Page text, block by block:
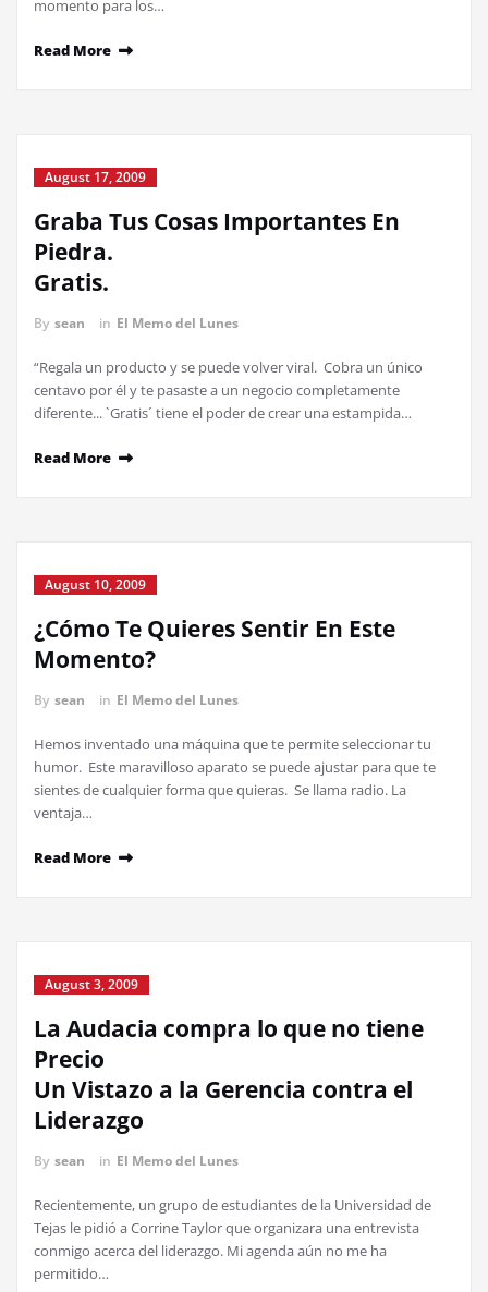
momento para los…
Read More
August 17, 2009
Graba Tus Cosas Importantes En
Piedra.
Gratis.
By sean in El Memo del Lunes
“Regala un producto y se puede volver viral. Cobra un único
centavo por él y te pasaste a un negocio completamente
diferente... `Gratis´ tiene el poder de crear una estampida…
Read More
August 10, 2009
¿Cómo Te Quieres Sentir En Este
Momento?
By sean in El Memo del Lunes
Hemos inventado una máquina que te permite seleccionar tu
humor. Este maravilloso aparato se puede ajustar para que te
sientes de cualquier forma que quieras. Se llama radio. La
ventaja…
Read More
August 3, 2009
La Audacia compra lo que no tiene
Precio
Un Vistazo a la Gerencia contra el
Liderazgo
By sean in El Memo del Lunes
Recientemente, un grupo de estudiantes de la Universidad de
Tejas le pidió a Corrine Taylor que organizara una entrevista
conmigo acerca del liderazgo. Mi agenda aún no me ha
permitido…